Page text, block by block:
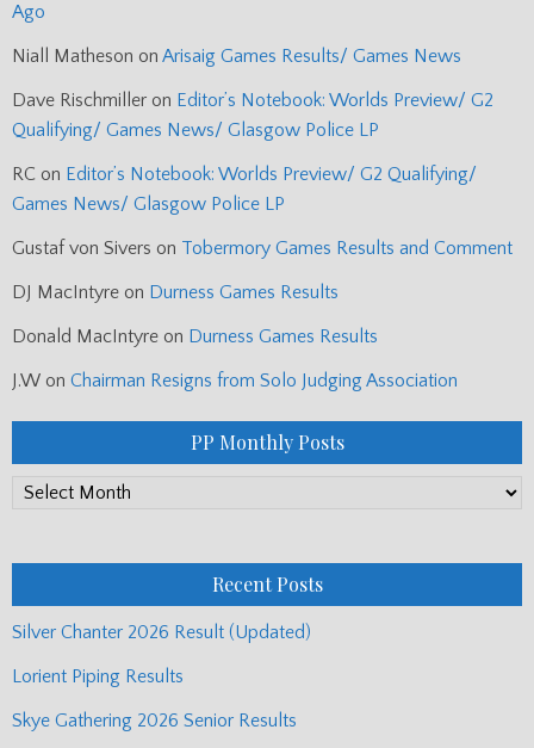
Ago
Niall Matheson on Arisaig Games Results/ Games News
Dave Rischmiller on Editor’s Notebook: Worlds Preview/ G2
Qualifying/ Games News/ Glasgow Police LP
RC on Editor’s Notebook: Worlds Preview/ G2 Qualifying/
Games News/ Glasgow Police LP
Gustaf von Sivers on Tobermory Games Results and Comment
DJ MacIntyre on Durness Games Results
Donald MacIntyre on Durness Games Results
J.W on Chairman Resigns from Solo Judging Association
PP Monthly Posts
PP
Recent Posts
Silver Chanter 2026 Result (Updated)
Lorient Piping Results
Skye Gathering 2026 Senior Results